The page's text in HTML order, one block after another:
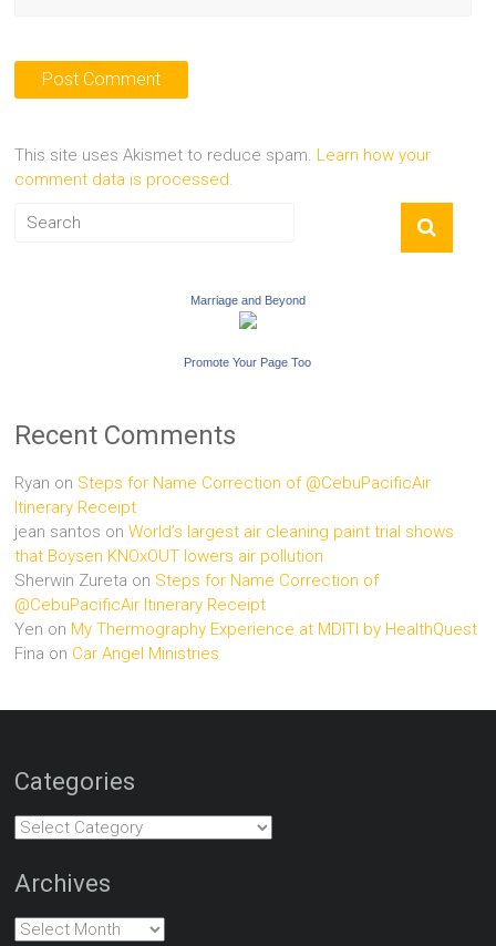
This site uses Akismet to reduce spam. Learn how your
comment data is processed.
Marriage and Beyond
Promote Your Page Too
Recent Comments
Ryan on Steps for Name Correction of @CebuPacificAir
Itinerary Receipt
jean santos onWorld’s largest air cleaning paint trial shows
that Boysen KNOxOUT lowers air pollution
Sherwin Zureta on Steps for Name Correction of
@CebuPacificAir Itinerary Receipt
Yen on My Thermography Experience at MDITI by HealthQuest
Fina on Car Angel Ministries
Categories
Categories
Archives
Archives